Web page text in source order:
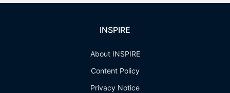
INSPIRE
About INSPIRE
Content Policy
Privacy Notice